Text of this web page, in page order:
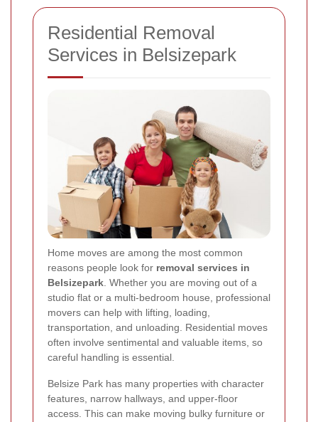
Residential Removal
Services in Belsizepark
Home moves are among the most common
reasons people look for removal services in
Belsizepark . Whether you are moving out of a
studio flat or a multi-bedroom house, professional
movers can help with lifting, loading,
transportation, and unloading. Residential moves
often involve sentimental and valuable items, so
careful handling is essential.
Belsize Park has many properties with character
features, narrow hallways, and upper-floor
access. This can make moving bulky furniture or